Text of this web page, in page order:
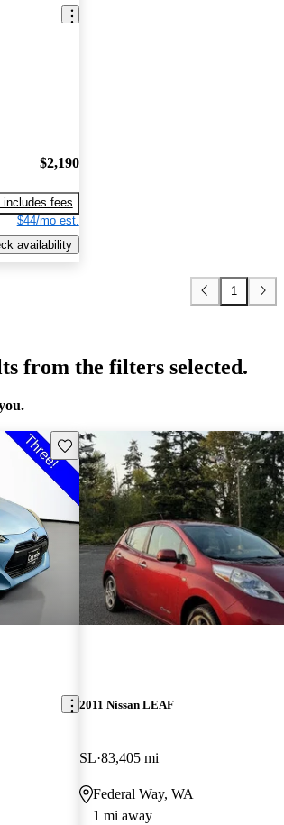
$2,190
includes fees
$44/mo est.
availability
1
from the filters selected.
Save this listing
2011 Nissan LEAF
SL 83,405 mi
Federal Way, WA
1 mi away